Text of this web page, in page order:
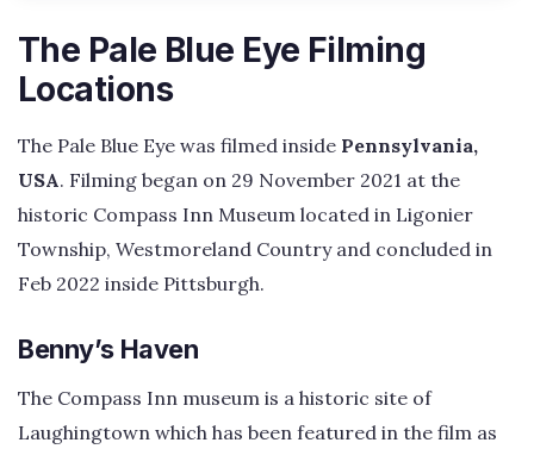
The Pale Blue Eye Filming
Locations
The Pale Blue Eye was filmed inside Pennsylvania,
USA. Filming began on 29 November 2021 at the
historic Compass Inn Museum located in Ligonier
Township, Westmoreland Country and concluded in
Feb 2022 inside Pittsburgh.
Benny’s Haven
The Compass Inn museum is a historic site of
Laughingtown which has been featured in the film as